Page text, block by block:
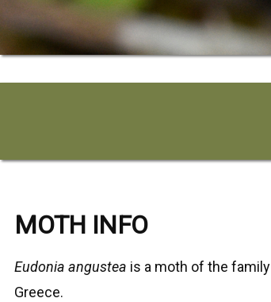
MOTH INFO
Eudonia angustea is a moth of the family
Greece.